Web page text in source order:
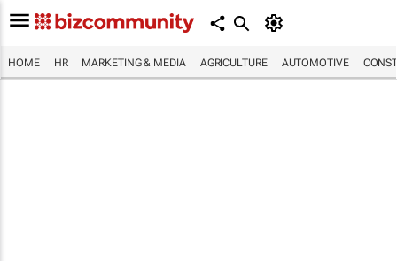
HOME HR MARKETING & MEDIA AGRICULTURE AUTOMOTIVE